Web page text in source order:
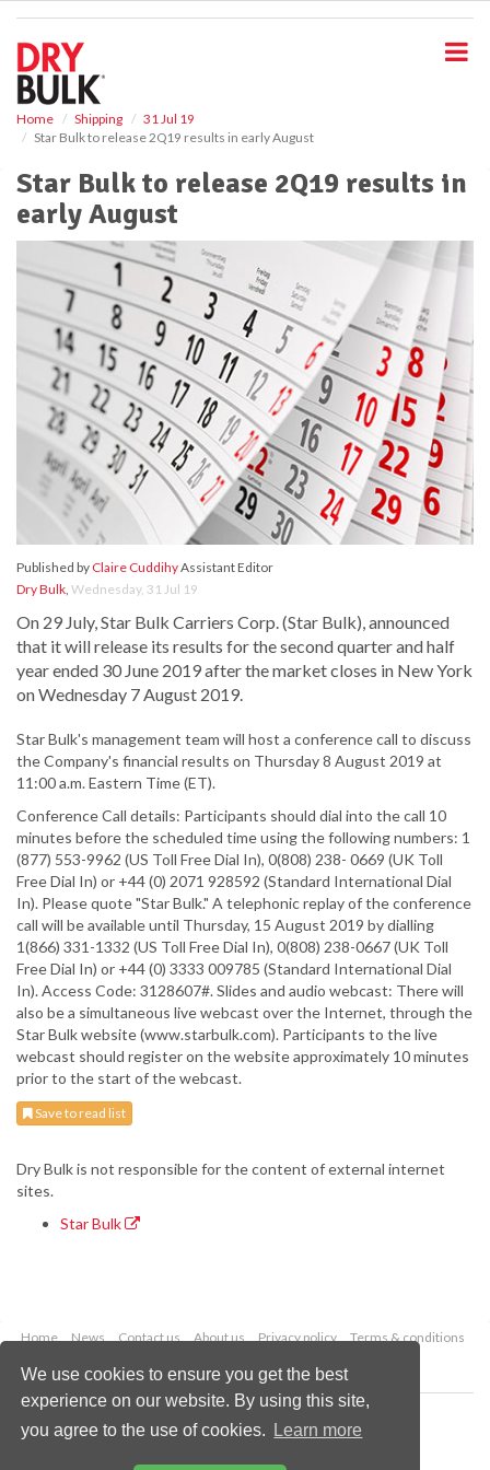
We use cookies to ensure you get the best
experience on our website. By using this site,
you agree to the use of cookies.
Learn more
Home Shipping
31 Jul 19
Star Bulk to release 2Q19 results in early August
Star Bulk to release 2Q19 results in
early August
Published by Claire CuddihyAssistant Editor
Dry Bulk, Wednesday, 31 Jul 19
On 29 July, Star Bulk Carriers Corp. (Star Bulk), announced
that it will release its results for the second quarter and half
year ended 30 June 2019 after the market closes in New York
on Wednesday 7 August 2019.
Star Bulk's management team will host a conference call to discuss
the Company's financial results on Thursday 8 August 2019 at
11:00 a.m. Eastern Time (ET).
Conference Call details: Participants should dial into the call 10
minutes before the scheduled time using the following numbers: 1
(877) 553-9962 (US Toll Free Dial In), 0(808) 238- 0669 (UK Toll
Free Dial In) or +44 (0) 2071 928592 (Standard International Dial
In). Please quote "Star Bulk." A telephonic replay of the conference
call will be available until Thursday, 15 August 2019 by dialling
1(866) 331-1332 (US Toll Free Dial In), 0(808) 238-0667 (UK Toll
Free Dial In) or +44 (0) 3333 009785 (Standard International Dial
In). Access Code: 3128607#. Slides and audio webcast: There will
also be a simultaneous live webcast over the Internet, through the
Star Bulk website (www.starbulk.com). Participants to the live
webcast should register on the website approximately 10 minutes
prior to the start of the webcast.
Save to read list
Dry Bulk is not responsible for the content of external internet
sites.
Star Bulk
Home News Contact us About us Privacy policy
Terms & conditions
Copyright © 2026 Palladian Publications Ltd.
All rights reserved